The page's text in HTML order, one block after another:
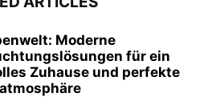
Moderne
für ein
Zuhause und perfekte